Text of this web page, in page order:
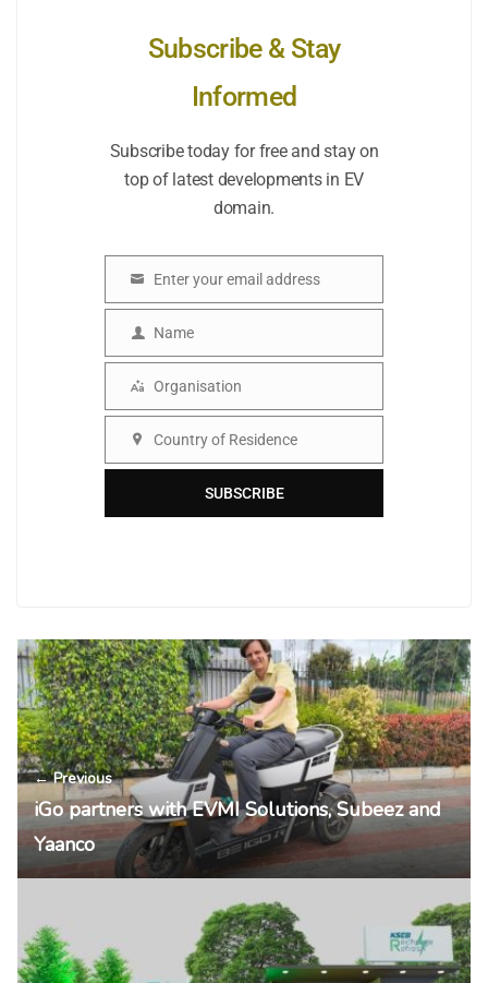
Subscribe & Stay
Informed
Subscribe today for free and stay on
top of latest developments in EV
domain.
Enter your email address
Name
Name
Organisation
Organisation
Country
Country of Residence
SUBSCRIBE
← Previous
iGo partners with EVMI Solutions, Subeez and
Yaanco